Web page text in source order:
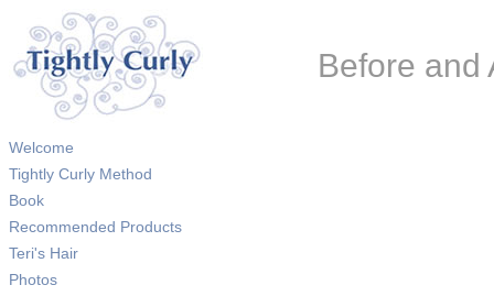
Before and
Welcome
Tightly Curly Method
Book
Recommended Products
Teri's Hair
Photos